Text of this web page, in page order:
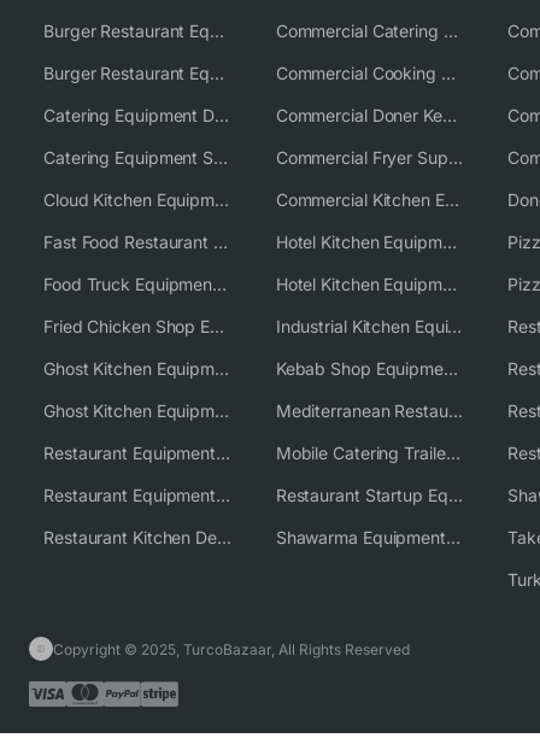
Burger Restaurant Equipment
Burger Restaurant Equipment Solutions
Catering Equipment Distributor
Catering Equipment Supplier UK
Cloud Kitchen Equipment
Fast Food Restaurant Equipment Solutions
Food Truck Equipment Solutions
Fried Chicken Shop Equipment
Ghost Kitchen Equipment
Ghost Kitchen Equipment Solutions
Restaurant Equipment USA
Restaurant Equipment Wholesale Supplier Worldwide
Restaurant Kitchen Design & Setup
Commercial Catering Equipment USA
Commercial Cooking Equipment Supplier
Commercial Doner Kebab Machines UK
Commercial Fryer Supplier
Commercial Kitchen Equipment Australia
Hotel Kitchen Equipment
Hotel Kitchen Equipment Solutions
Industrial Kitchen Equipment Solutions
Kebab Shop Equipment Solutions
Mediterranean Restaurant Equipment Solutions
Mobile Catering Trailer Equipment Solutions
Restaurant Startup Equipment Solutions
Shawarma Equipment Supplier
Copyright © 2025, TurcoBazaar, All Rights Reserved